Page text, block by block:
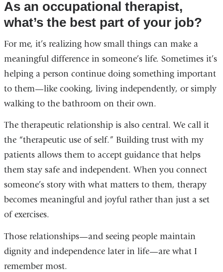
As an occupational therapist,
what’s the best part of your job?
For me, it’s realizing how small things can make a
meaningful difference in someone’s life. Sometimes it’s
helping a person continue doing something important
to them—like cooking, living independently, or simply
walking to the bathroom on their own.
The therapeutic relationship is also central. We call it
the “therapeutic use of self.” Building trust with my
patients allows them to accept guidance that helps
them stay safe and independent. When you connect
someone’s story with what matters to them, therapy
becomes meaningful and joyful rather than just a set
of exercises.
Those relationships—and seeing people maintain
dignity and independence later in life—are what I
remember most.